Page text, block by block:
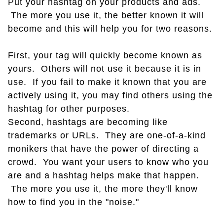
Put your hashtag on your products and ads.
The more you use it, the better known it will
become and this will help you for two reasons.
First, your tag will quickly become known as
yours. Others will not use it because it is in
use. If you fail to make it known that you are
actively using it, you may find others using the
hashtag for other purposes.
Second, hashtags are becoming like
trademarks or URLs. They are one-of-a-kind
monikers that have the power of directing a
crowd. You want your users to know who you
are and a hashtag helps make that happen.
The more you use it, the more they'll know
how to find you in the "noise."